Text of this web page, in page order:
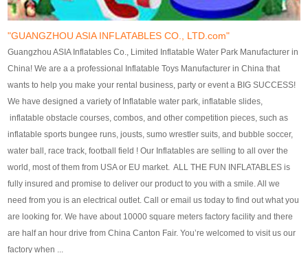
finish, we will send finshed
photos for confirmation.
4)Technique:triple & four
stitching everywhere and
reinforcement in area of high tear
and corner by best material pvc
strip. 5)Warranty: 2 years (under
the use normal conditionds and
according to the use of material
of the toys ).
finish, we will send finshed
photos for confirmation.
4)Technique:triple & four stitching
everywhere and reinforcement in
area of high tear and corner by
best material pvc strip.
5)Warranty: 2 years (under the
use normal conditionds and
according to the use of material
of the toys ).
"GUANGZHOU ASIA INFLATABLES CO., LTD.com"
Guangzhou ASIA Inflatables Co., Limited Inflatable Water Park Manufacturer in
China! We are a a professional Inflatable Toys Manufacturer in China that
wants to help you make your rental business, party or event a BIG SUCCESS!
We have designed a variety of Inflatable water park, inflatable slides,
inflatable obstacle courses, combos, and other competition pieces, such as
inflatable sports bungee runs, jousts, sumo wrestler suits, and bubble soccer,
water ball, race track, football field ! Our Inflatables are selling to all over the
world, most of them from USA or EU market. ALL THE FUN INFLATABLES is
fully insured and promise to deliver our product to you with a smile. All we
need from you is an electrical outlet. Call or email us today to find out what you
are looking for. We have about 10000 square meters factory facility and there
are half an hour drive from China Canton Fair. You’re welcomed to visit us our
factory when ...